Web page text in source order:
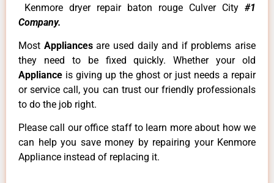
Kenmore dryer repair baton rouge Culver City #1
Company.
Most Appliancesare used daily and if problems arise
they need to be fixed quickly. Whether your old
Appliance is giving up the ghost or just needs a repair
or service call, you can trust our friendly professionals
to do the job right.
Please call our office staff to learn more about how we
can help you save money by repairing your Kenmore
Appliance instead of replacing it.